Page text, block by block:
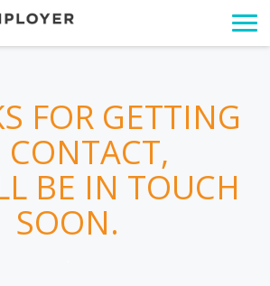
FOR GETTING
CONTACT,
BE IN TOUCH
SOON.